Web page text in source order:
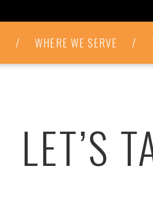
/ WHERE WE SERVE /
LET’S